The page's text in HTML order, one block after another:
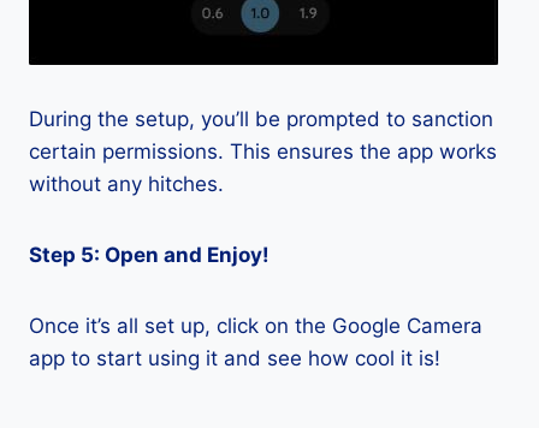
During the setup, you’ll be prompted to sanction
certain permissions. This ensures the app works
without any hitches.
Step 5: Open and Enjoy!
Once it’s all set up, click on the Google Camera
app to start using it and see how cool it is!